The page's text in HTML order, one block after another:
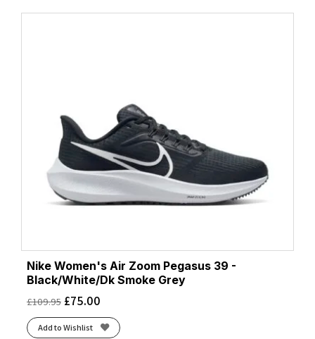
Nike Women's Air Zoom Pegasus 39 -
Black/White/Dk Smoke Grey
£109.95 £75.00
Add to Wishlist